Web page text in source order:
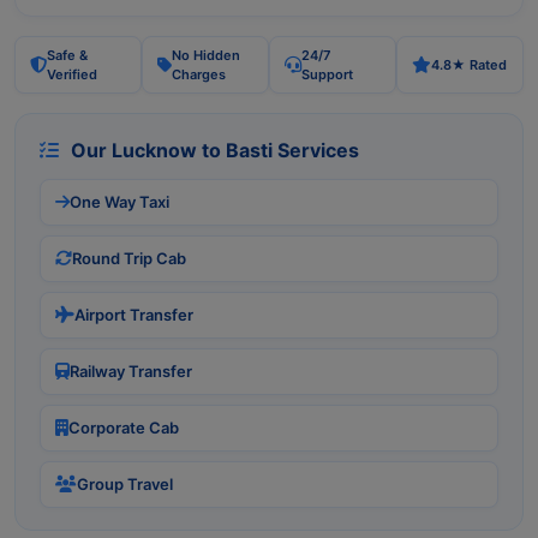
Safe &
Verified
No Hidden
Charges
24/7
Support
4.8★ Rated
Our Lucknow to Basti Services
One Way Taxi
Round Trip Cab
Airport Transfer
Railway Transfer
Corporate Cab
Group Travel